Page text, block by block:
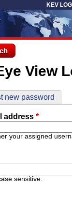
KEV
View
new password
address *
your assigned
sensitive.